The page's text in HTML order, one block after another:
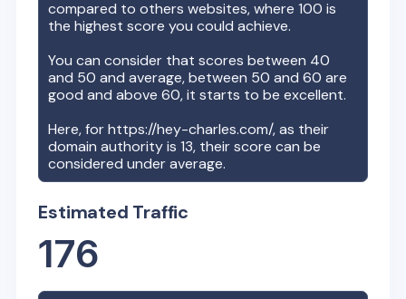
compared to others websites, where 100 is
the highest score you could achieve.
You can consider that scores between 40
and 50 and average, between 50 and 60 are
good and above 60, it starts to be excellent.
Here, forhttps://hey-charles.com/, as their
domain authority is13, their score can be
considered under average.
Estimated Traffic
176